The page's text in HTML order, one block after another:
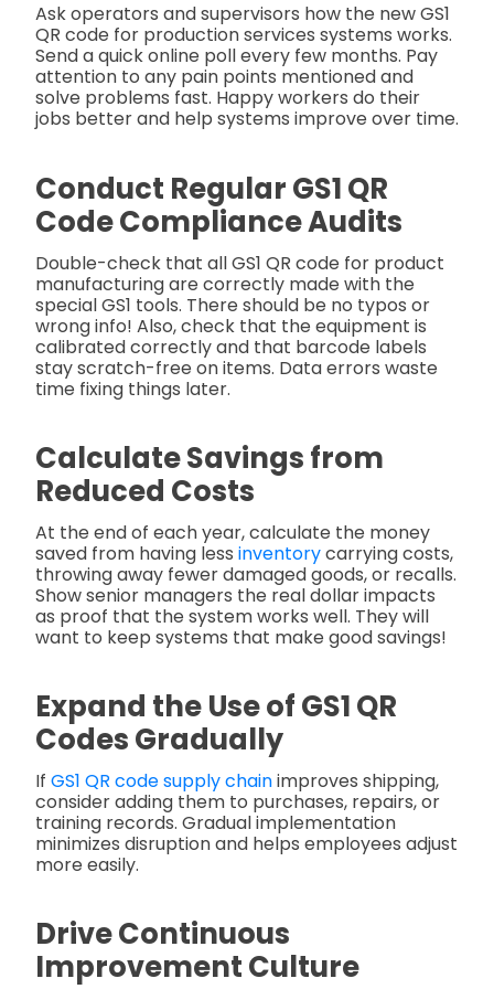
Ask operators and supervisors how the new GS1
QR code for production services systems works.
Send a quick online poll every few months. Pay
attention to any pain points mentioned and
solve problems fast. Happy workers do their
jobs better and help systems improve over time.
Conduct Regular GS1 QR
Code Compliance Audits
Double-check that all GS1 QR code for product
manufacturing are correctly made with the
special GS1 tools. There should be no typos or
wrong info! Also, check that the equipment is
calibrated correctly and that barcode labels
stay scratch-free on items. Data errors waste
time fixing things later.
Calculate Savings from
Reduced Costs
At the end of each year, calculate the money
saved from having less inventorycarrying costs,
throwing away fewer damaged goods, or recalls.
Show senior managers the real dollar impacts
as proof that the system works well. They will
want to keep systems that make good savings!
Expand the Use of GS1 QR
Codes Gradually
If GS1 QR code supply chainimproves shipping,
consider adding them to purchases, repairs, or
training records. Gradual implementation
minimizes disruption and helps employees adjust
more easily.
Drive Continuous
Improvement Culture